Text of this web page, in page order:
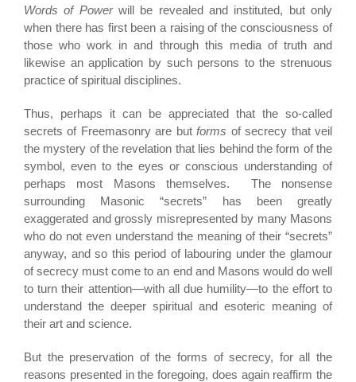
Words of Powerwill be revealed and instituted, but only
when there has first been a raising of the consciousness of
those who work in and through this media of truth and
likewise an application by such persons to the strenuous
practice of spiritual disciplines.
Thus, perhaps it can be appreciated that the so-called
secrets of Freemasonry are butforms of secrecy that veil
the mystery of the revelation that lies behind the form of the
symbol, even to the eyes or conscious understanding of
perhaps most Masons themselves. The nonsense
surrounding Masonic “secrets” has been greatly
exaggerated and grossly misrepresented by many Masons
who do not even understand the meaning of their “secrets”
anyway, and so this period of labouring under the glamour
of secrecy must come to an end and Masons would do well
to turn their attention—with all due humility—to the effort to
understand the deeper spiritual and esoteric meaning of
their art and science.
But the preservation of the forms of secrecy, for all the
reasons presented in the foregoing, does again reaffirm the